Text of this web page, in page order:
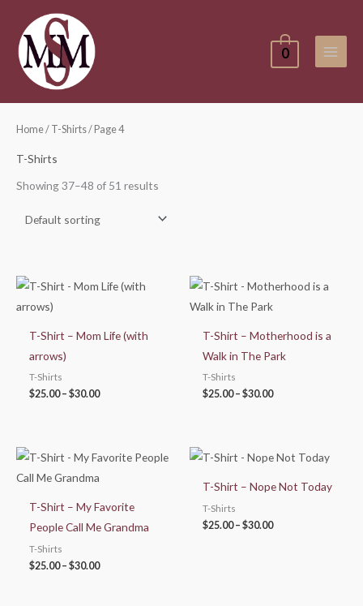
content
0
Home/ T-Shirts/ Page 4
T-Shirts
Showing 37–48 of 51 results
T-Shirt – Mom Life (with
arrows)
T-Shirts
$25.00– $30.00
Price
range:
$30.00
T-Shirt – Motherhood is a
Walk in The Park
T-Shirts
$25.00– $30.00
Price
range:
$25.00
$30.00
T-Shirt – My Favorite
People Call Me Grandma
T-Shirts
$25.00– $30.00
Price
range:
$30.00
T-Shirt – Nope Not Today
T-Shirts
$25.00– $30.00
Price
range:
through